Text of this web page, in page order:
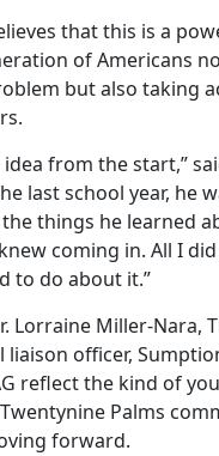
that this is a
of Americans
but also taking
idea from the start,”
last school year, he
things he learned
coming in. All I
to do about it.”
Lorraine Miller-Nara,
liaison officer,
reflect the kind of
Palms
forward.